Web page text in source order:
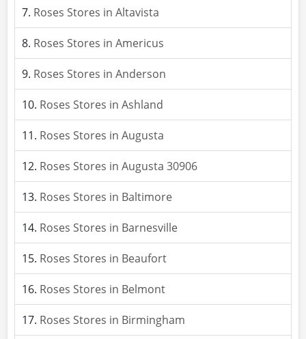
Roses Stores in Altavista
Roses Stores in Americus
Roses Stores in Anderson
Roses Stores in Ashland
Roses Stores in Augusta
Roses Stores in Augusta 30906
Roses Stores in Baltimore
Roses Stores in Barnesville
Roses Stores in Beaufort
Roses Stores in Belmont
Roses Stores in Birmingham